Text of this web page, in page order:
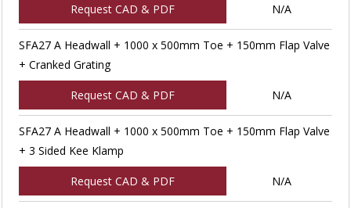
Request CAD & PDF N/A
SFA27 A Headwall + 1000 x 500mm Toe + 150mm Flap Valve
+ Cranked Grating
Request CAD & PDF N/A
SFA27 A Headwall + 1000 x 500mm Toe + 150mm Flap Valve
+ 3 Sided Kee Klamp
Request CAD & PDF N/A